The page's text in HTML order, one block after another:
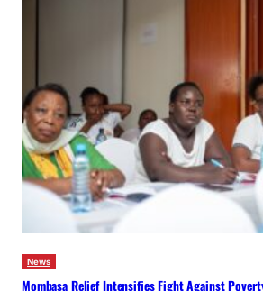
News
Mombasa Relief Intensifies Fight Against